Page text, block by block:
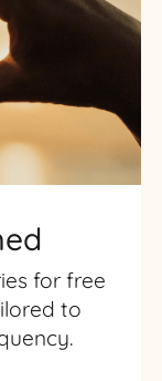
for free
to